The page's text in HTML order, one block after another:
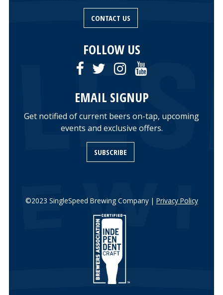
CONTACT US
FOLLOW US
EMAIL SIGNUP
Get notified of current beers on-tap, upcoming
events and exclusive offers.
SUBSCRIBE
©2023 SingleSpeed Brewing Company | Privacy Policy